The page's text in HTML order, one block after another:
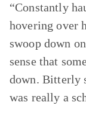
“Constantly
hovering over
swoop down
sense that
down. Bitterly
was really a